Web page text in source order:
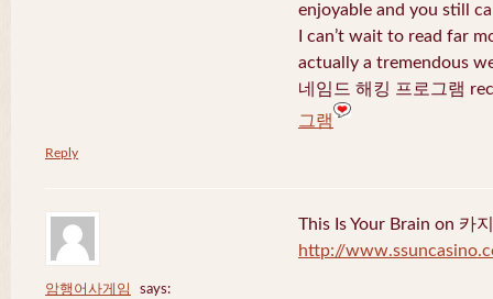
enjoyable and you still
I can’t wait to read far
actually a tremendous
네임드 해킹 프로그램
그램
Reply
암행어사게임
says:
This Is Your Brain on 카
http://